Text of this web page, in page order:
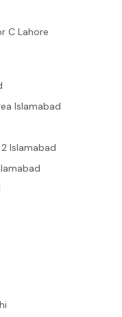
C Lahore
Islamabad
Islamabad